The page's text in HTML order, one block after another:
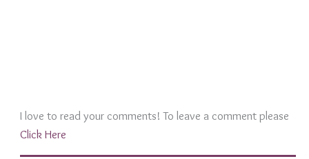
I love to read your comments! To leave a comment please
Click Here